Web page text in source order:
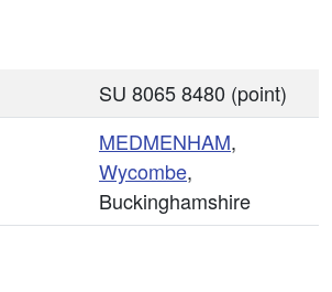
SU 8065 8480 (point)
MEDMENHAM,
Wycombe,
Buckinghamshire